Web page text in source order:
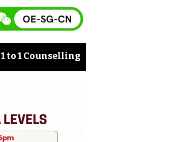
1 to 1 Counselling